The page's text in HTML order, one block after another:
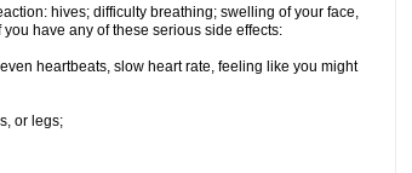
hives; difficulty breathing; swelling of your face,
have any of these serious side effects:
heartbeats, slow heart rate, feeling like you might
or legs;